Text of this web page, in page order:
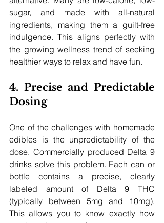
sugar, and made with all-natural
ingredients, making them a guilt-free
indulgence. This aligns perfectly with
the growing wellness trend of seeking
healthier ways to relax and have fun.
4. Precise and Predictable
Dosing
One of the challenges with homemade
edibles is the unpredictability of the
dose. Commercially produced Delta 9
drinks solve this problem. Each can or
bottle contains a precise, clearly
labeled amount of Delta 9 THC
(typically between 5mg and 10mg).
This allows you to know exactly how